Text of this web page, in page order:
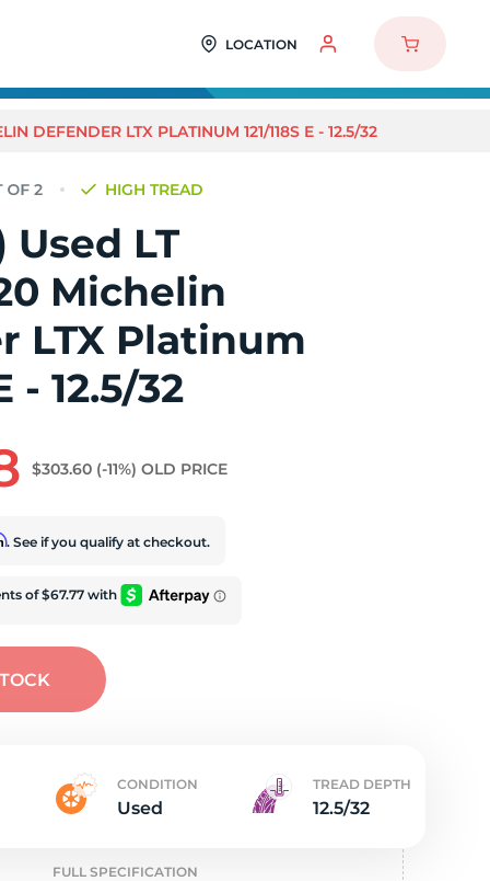
LOCATION
DEFENDER LTX PLATINUM 121/118S E - 12.5/32
HIGH TREAD
Used LT
Michelin
LTX Platinum
- 12.5/32
$303.60 (-11%) OLD PRICE
. See if you qualify at checkout.
CONDITION
Used
TREAD DEPTH
12.5/32
FULL SPECIFICATION